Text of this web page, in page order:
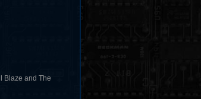
Blaze and The